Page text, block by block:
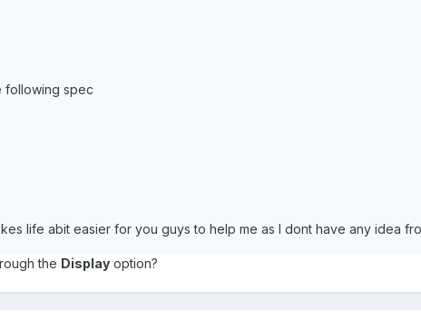
following spec
life abit easier for you guys to help me as I dont have any idea
the Displayoption?